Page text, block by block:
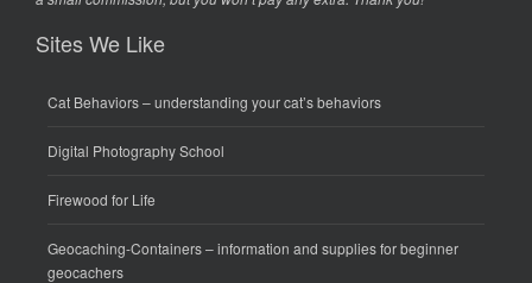
Sites We Like
Cat Behaviors– understanding your cat’s behaviors
Digital Photography School
Firewood for Life
Geocaching-Containers– information and supplies for beginner
geocachers